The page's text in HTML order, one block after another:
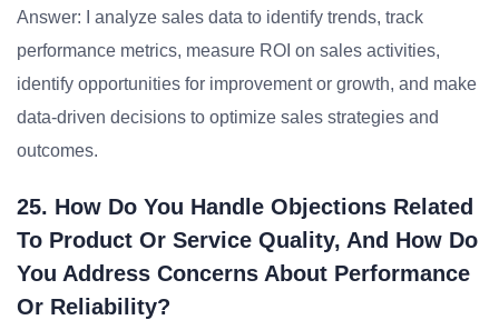
Answer: I analyze sales data to identify trends, track
performance metrics, measure ROI on sales activities,
identify opportunities for improvement or growth, and make
data-driven decisions to optimize sales strategies and
outcomes.
25. How Do You Handle Objections Related
To Product Or Service Quality, And How Do
You Address Concerns About Performance
Or Reliability?